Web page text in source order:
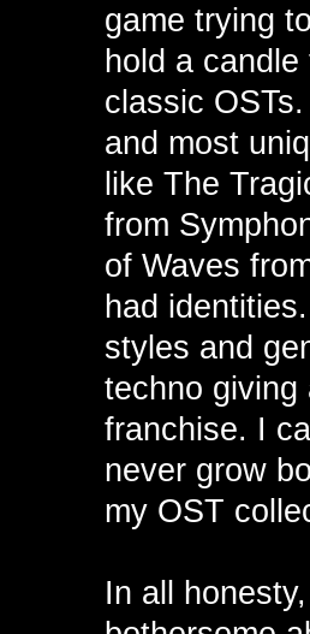
game trying
hold a
classic
and most
like The
from
of Waves
had
styles and
techno
franchise. I
never grow
my OST
In all